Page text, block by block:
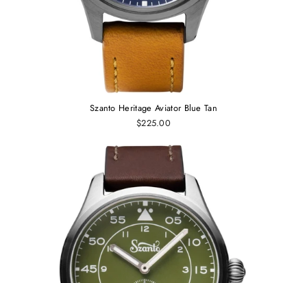
Szanto Heritage Aviator Blue Tan
$225.00